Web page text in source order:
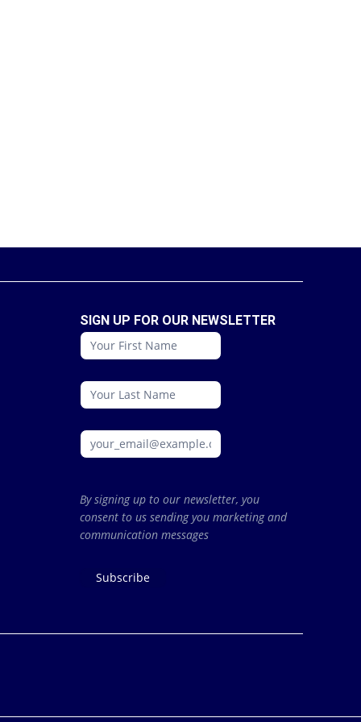
SIGN UP FOR OUR NEWSLETTER
conattc
By signing up to our newsletter, you
consent to us sending you marketing and
communication messages
Subscribe